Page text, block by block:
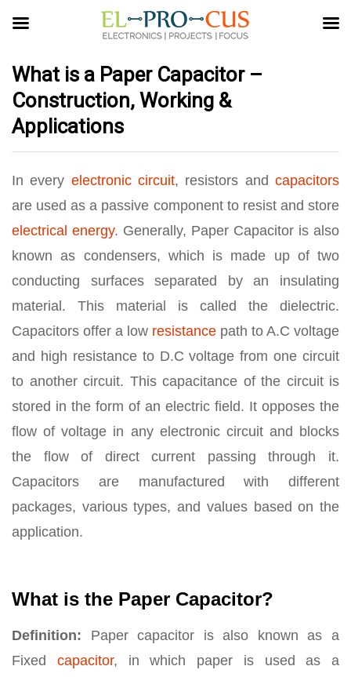
What is a Paper Capacitor –
Construction, Working &
Applications
In every electronic circuit, resistors andcapacitors
are used as a passive component to resist and store
electrical energy. Generally, Paper Capacitor is also
known as condensers, which is made up of two
conducting surfaces separated by an insulating
material. This material is called the dielectric.
Capacitors offer a low resistance path to A.C voltage
and high resistance to D.C voltage from one circuit
to another circuit. This capacitance of the circuit is
stored in the form of an electric field. It opposes the
flow of voltage in any electronic circuit and blocks
the flow of direct current passing through it.
Capacitors are manufactured with different
packages, various types, and values based on the
application.
What is the Paper Capacitor?
Definition: Paper capacitor is also known as a
Fixed capacitor, in which paper is used as a